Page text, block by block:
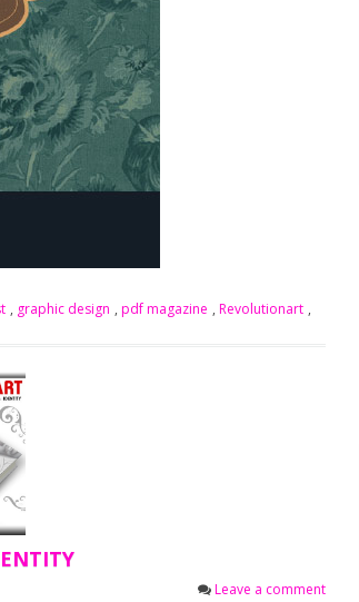
, graphic design , pdf magazine , Revolutionart ,
Leave a comment